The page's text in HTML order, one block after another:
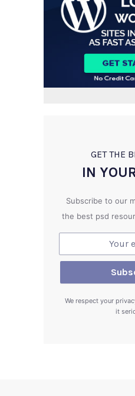
GET THE
IN
Subscribe to our
the best psd
We respect your
it